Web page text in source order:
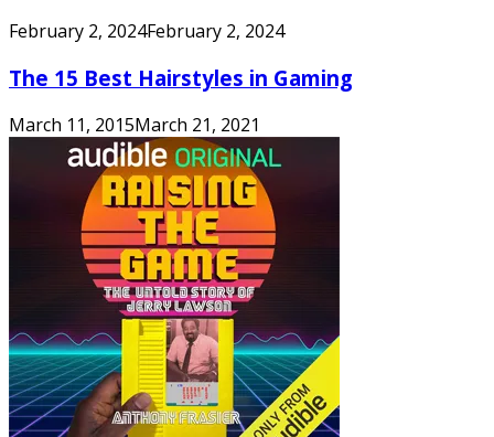
February 2, 2024February 2, 2024
The 15 Best Hairstyles in Gaming
March 11, 2015March 21, 2021